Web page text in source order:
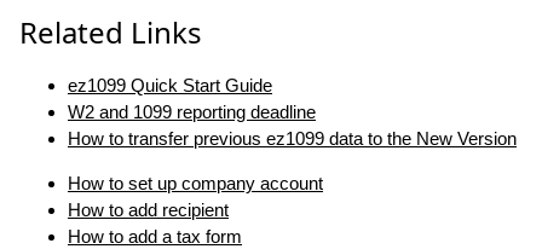
Related Links
ez1099 Quick Start Guide
W2 and 1099 reporting deadline
How to transfer previous ez1099 data to the New Version
How to set up company account
How to add recipient
How to add a tax form